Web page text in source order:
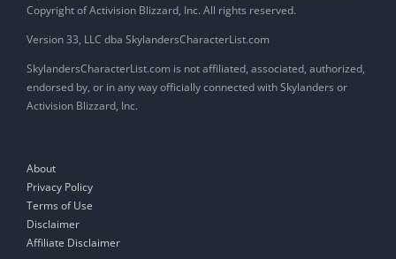
Copyright of Activision Blizzard, Inc. All rights reserved.
Version 33, LLC dba SkylandersCharacterList.com
SkylandersCharacterList.com is not affiliated, associated, authorized,
endorsed by, or in any way officially connected with Skylanders or
Activision Blizzard, Inc.
About
Privacy Policy
Terms of Use
Disclaimer
Affiliate Disclaimer